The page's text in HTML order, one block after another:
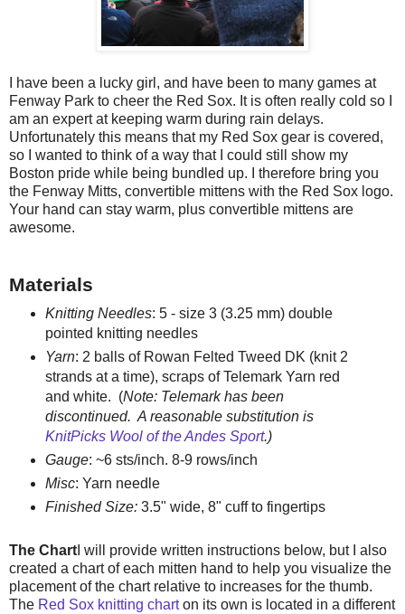
I have been a lucky girl, and have been to many games at
Fenway Park to cheer the Red Sox. It is often really cold so I
am an expert at keeping warm during rain delays.
Unfortunately this means that my Red Sox gear is covered,
so I wanted to think of a way that I could still show my
Boston pride while being bundled up. I therefore bring you
the Fenway Mitts, convertible mittens with the Red Sox logo.
Your hand can stay warm, plus convertible mittens are
awesome.
Materials
Knitting Needles: 5 - size 3 (3.25 mm) double
pointed knitting needles
Yarn: 2 balls of Rowan Felted Tweed DK (knit 2
strands at a time), scraps of Telemark Yarn red
and white. (Note: Telemark has been
discontinued. A reasonable substitution is
KnitPicks Wool of the Andes Sport.)
Gauge: ~6 sts/inch. 8-9 rows/inch
Misc: Yarn needle
Finished Size:3.5" wide, 8" cuff to fingertips
The ChartI will provide written instructions below, but I also
created a chart of each mitten hand to help you visualize the
placement of the chart relative to increases for the thumb.
The Red Sox knitting charton its own is located in a different